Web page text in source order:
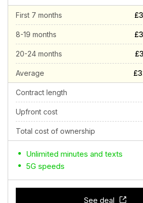
First 7 months
8-19 months
20-24 months
Average
Contract length
Upfront cost
Total cost of ownership
Unlimited minutes and texts
5G speeds
See deal